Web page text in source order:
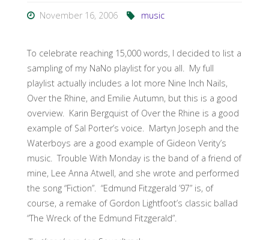
November 16, 2006 music
To celebrate reaching 15,000 words, I decided to list a
sampling of my NaNo playlist for you all. My full
playlist actually includes a lot more Nine Inch Nails,
Over the Rhine, and Emilie Autumn, but this is a good
overview. Karin Bergquist of Over the Rhine is a good
example of Sal Porter’s voice. Martyn Joseph and the
Waterboys are a good example of Gideon Verity’s
music. Trouble With Monday is the band of a friend of
mine, Lee Anna Atwell, and she wrote and performed
the song “Fiction”. “Edmund Fitzgerald ’97” is, of
course, a remake of Gordon Lightfoot’s classic ballad
“The Wreck of the Edmund Fitzgerald”.